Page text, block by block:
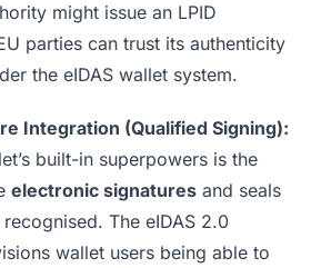
might issue an LPID
parties can trust its authenticity
the eIDAS wallet system.
Integration (Qualified Signing):
built-in superpowers is the
electronic signatures and seals
The eIDAS 2.0
wallet users being able to